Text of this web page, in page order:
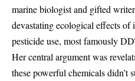
marine biologist and gifted
devastating ecological effects of
pesticide use, most famously
Her central argument was
these powerful chemicals didn’t